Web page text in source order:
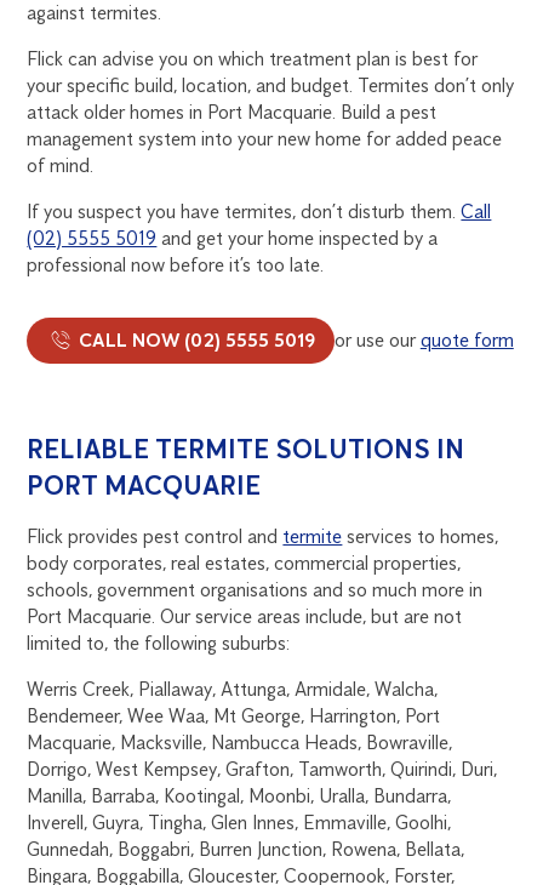
against termites.
Flick can advise you on which treatment plan is best for
your specific build, location, and budget. Termites don’t only
attack older homes in Port Macquarie. Build a pest
management system into your new home for added peace
of mind.
If you suspect you have termites, don’t disturb them.Call
(02) 5555 5019 and get your home inspected by a
professional now before it’s too late.
CALL NOW (02) 5555 5019 or use ourquote form
RELIABLE TERMITE SOLUTIONS IN
PORT MACQUARIE
Flick provides pest control and termite services to homes,
body corporates, real estates, commercial properties,
schools, government organisations and so much more in
Port Macquarie. Our service areas include, but are not
limited to, the following suburbs:
Werris Creek, Piallaway, Attunga, Armidale, Walcha,
Bendemeer, Wee Waa, Mt George, Harrington, Port
Macquarie, Macksville, Nambucca Heads, Bowraville,
Dorrigo, West Kempsey, Grafton, Tamworth, Quirindi, Duri,
Manilla, Barraba, Kootingal, Moonbi, Uralla, Bundarra,
Inverell, Guyra, Tingha, Glen Innes, Emmaville, Goolhi,
Gunnedah, Boggabri, Burren Junction, Rowena, Bellata,
Bingara, Boggabilla, Gloucester, Coopernook, Forster,